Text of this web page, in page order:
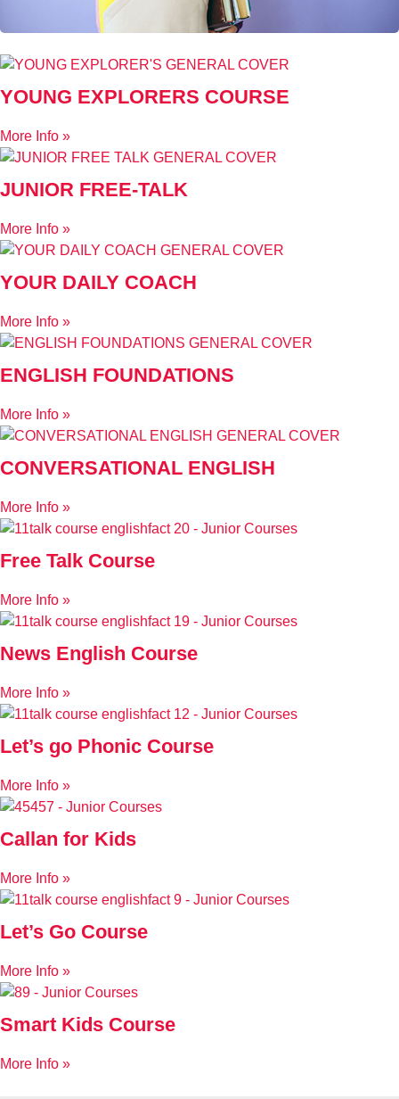
YOUNG EXPLORERS COURSE
More Info »
JUNIOR FREE-TALK
More Info »
YOUR DAILY COACH
More Info »
ENGLISH FOUNDATIONS
More Info »
CONVERSATIONAL ENGLISH
More Info »
Free Talk Course
More Info »
News English Course
More Info »
Let’s go Phonic Course
More Info »
Callan for Kids
More Info »
Let’s Go Course
More Info »
Smart Kids Course
More Info »